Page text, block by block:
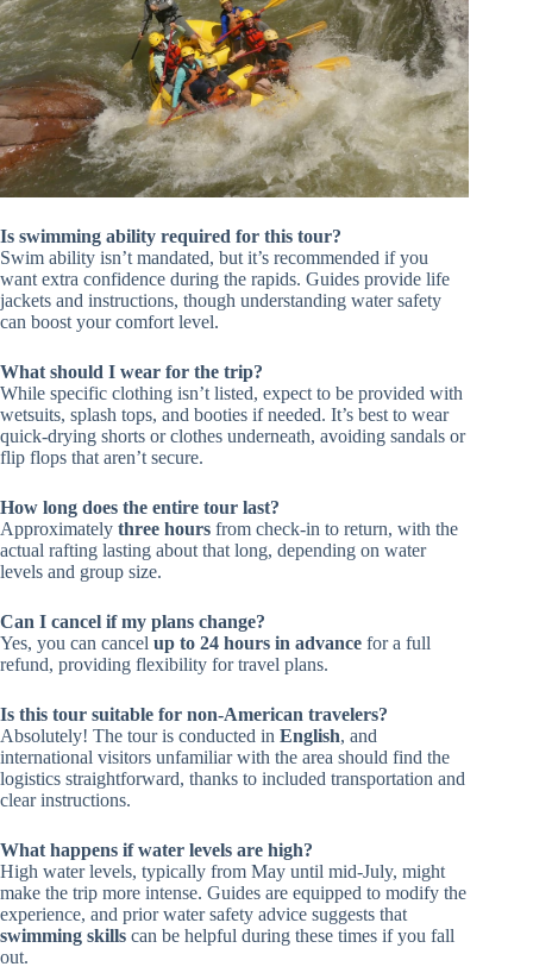
Is swimming ability required for this tour?
Swim ability isn’t mandated, but it’s recommended if you
want extra confidence during the rapids. Guides provide life
jackets and instructions, though understanding water safety
can boost your comfort level.
What should I wear for the trip?
While specific clothing isn’t listed, expect to be provided with
wetsuits, splash tops, and booties if needed. It’s best to wear
quick-drying shorts or clothes underneath, avoiding sandals or
flip flops that aren’t secure.
How long does the entire tour last?
Approximately three hours from check-in to return, with the
actual rafting lasting about that long, depending on water
levels and group size.
Can I cancel if my plans change?
Yes, you can cancel up to 24 hours in advance for a full
refund, providing flexibility for travel plans.
Is this tour suitable for non-American travelers?
Absolutely! The tour is conducted in English, and
international visitors unfamiliar with the area should find the
logistics straightforward, thanks to included transportation and
clear instructions.
What happens if water levels are high?
High water levels, typically from May until mid-July, might
make the trip more intense. Guides are equipped to modify the
experience, and prior water safety advice suggests that
swimming skills can be helpful during these times if you fall
out.